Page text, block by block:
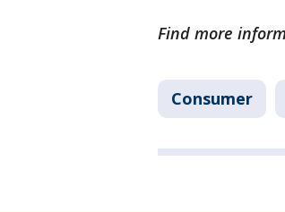
Find more
Consumer